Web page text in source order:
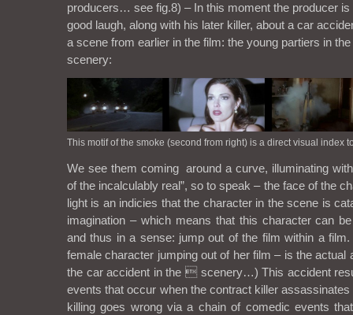
producers… see fig.8) – In this moment the producer is
good laugh, along with his later killer, about a car
a scene from earlier in the film: the young partiers in
scenery:
This motif of the smoke (second from right) is a direct visual index
We see them coming around a curve, illuminating
of the incalculably real”, so to speak – the face of the
light is an indicies that the character in the scene is
imagination – which means that this character can
and thus in a sense: jump out of the film within a
female character jumping out of her film – is the actual
the car accident in the  scenery…) This accident
events that occur when the contract killer
killing goes wrong via a chain of comedic events